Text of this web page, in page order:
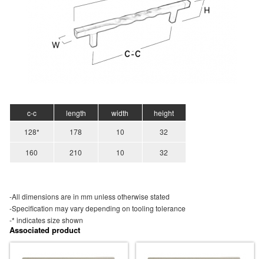
c-c length width
height
128*
178 10 32
160 210 10 32
-All dimensions are in mm unless otherwise stated
-Specification may vary depending on tooling tolerance
-* indicates size shown
Associated product